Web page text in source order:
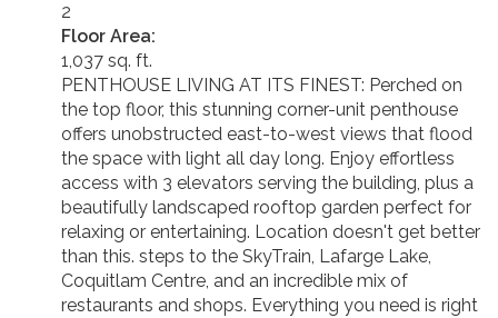
2
Floor Area:
1,037 sq. ft.
PENTHOUSE LIVING AT ITS FINEST: Perched on
the top floor, this stunning corner-unit penthouse
offers unobstructed east-to-west views that flood
the space with light all day long. Enjoy effortless
access with 3 elevators serving the building, plus a
beautifully landscaped rooftop garden perfect for
relaxing or entertaining. Location doesn't get better
than this. steps to the SkyTrain, Lafarge Lake,
Coquitlam Centre, and an incredible mix of
restaurants and shops. Everything you need is right